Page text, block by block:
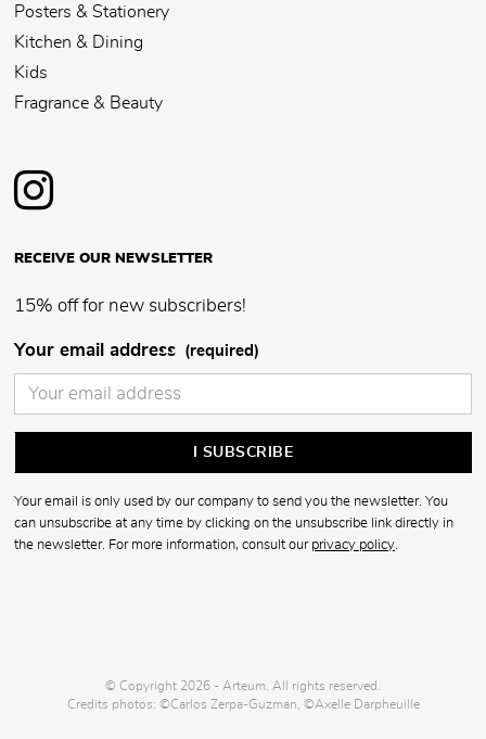
Posters & Stationery
Kitchen & Dining
Kids
Fragrance & Beauty
RECEIVE OUR NEWSLETTER
15% off for new subscribers!
Your email address (required)
Your email is only used by our company to send you the newsletter. You
can unsubscribe at any time by clicking on the unsubscribe link directly in
the newsletter. For more information, consult our privacy policy.
© Copyright 2026 - Arteum. All rights reserved.
Credits photos: ©Carlos Zerpa-Guzman, ©Axelle Darpheuille